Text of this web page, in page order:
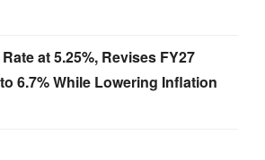
at 5.25%, Revises FY27
6.7% While Lowering Inflation